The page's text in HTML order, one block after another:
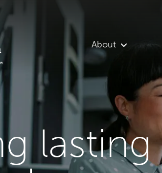
lasting
About